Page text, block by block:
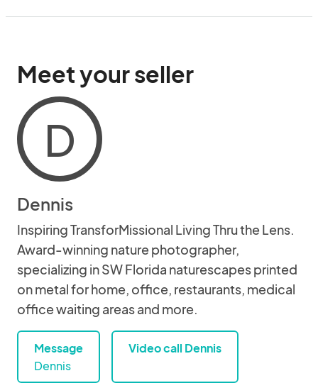
Meet your seller
D
Dennis
Inspiring TransforMissional Living Thru the Lens.
Award-winning nature photographer,
specializing in SW Florida naturescapes printed
on metal for home, office, restaurants, medical
office waiting areas and more.
Message
Dennis
Video call Dennis